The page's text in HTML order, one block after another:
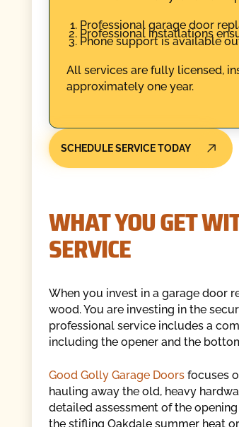
Professional garage door
Professional installations
Phone support is available
All services are fully licensed,
approximately one year.
SCHEDULE SERVICE TODAY
WHAT YOU GET
SERVICE
When you invest in a garage door
wood. You are investing in the
professional service includes a
including the opener and the
Good Golly Garage Doorsfocuses
hauling away the old, heavy
detailed assessment of the
the stifling Oakdale summer heat